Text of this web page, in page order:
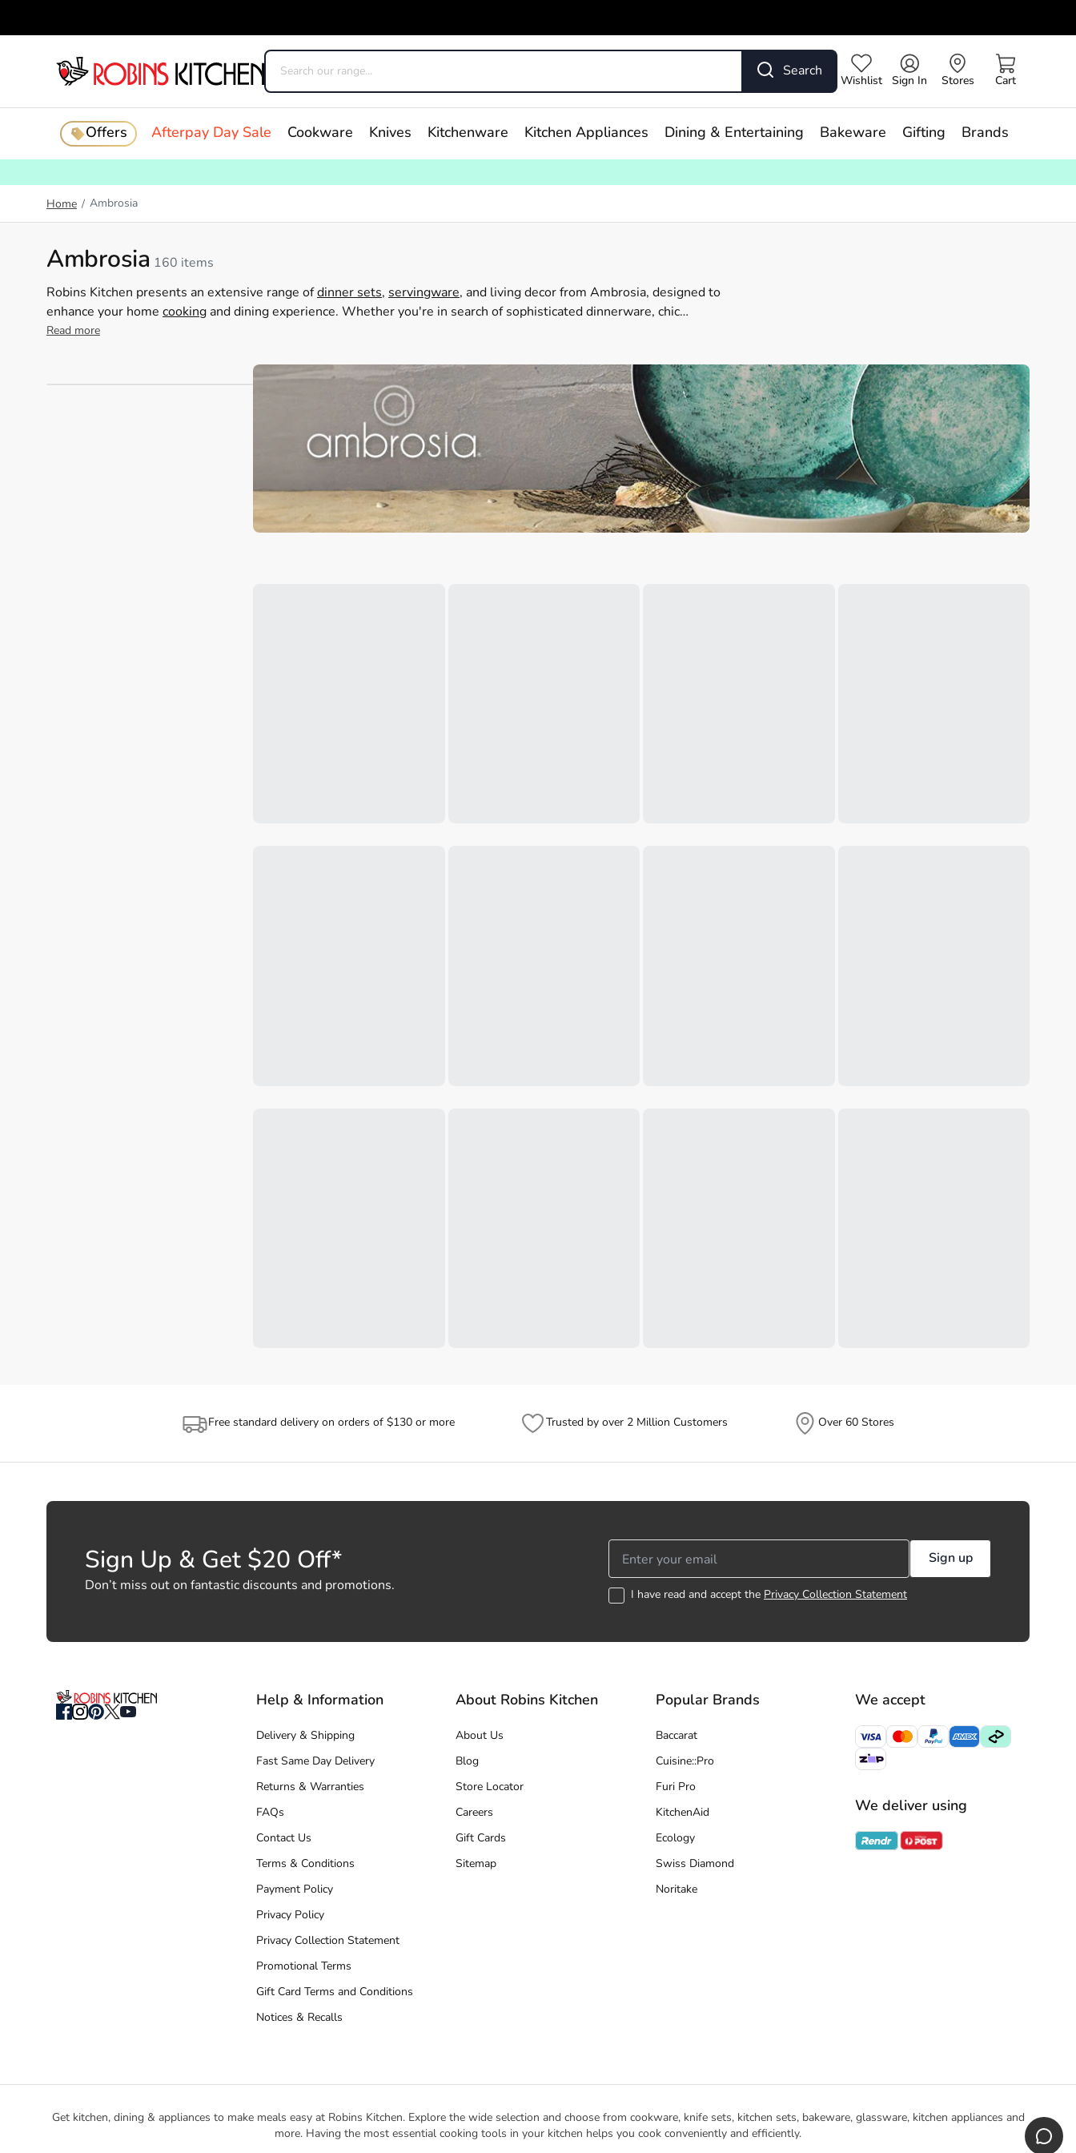
Search
Wishlist Sign In Stores Cart
Offers Afterpay Day Sale Cookware Knives Kitchenware Kitchen Appliances Dining & Entertaining Bakeware Gifting Brands
Home / Ambrosia
Ambrosia 160 items
Robins Kitchen presents an extensive range of dinner sets, servingware, and living decor from Ambrosia, designed to
enhance your home cooking and dining experience. Whether you're in search of sophisticated dinnerware, chic
servingware, or practical homewares, Ambrosia caters to your needs. With their straightforward and user-friendly
Robins Kitchen and find the perfect items to elevate your home dining setup.
Read more
Free standard delivery on orders of $130 or more Trusted by over 2 Million Customers Over 60 Stores
Sign Up & Get $20 Off*
Don’t miss out on fantastic discounts and promotions.
Sign up
I have read and accept the Privacy Collection Statement
Help & Information
Delivery & Shipping
Fast Same Day Delivery
Returns & Warranties
FAQs
Contact Us
Terms & Conditions
Payment Policy
Privacy Policy
Privacy Collection Statement
Promotional Terms
Gift Card Terms and Conditions
Notices & Recalls
About Robins Kitchen
About Us
Blog
Store Locator
Careers
Gift Cards
Sitemap
Popular Brands
Baccarat
Cuisine::Pro
Furi Pro
KitchenAid
Ecology
Swiss Diamond
Noritake
We accept
We deliver using
Get kitchen, dining & appliances to make meals easy at Robins Kitchen. Explore the wide selection and choose from cookware, knife sets, kitchen sets, bakeware, glassware, kitchen appliances and
more. Having the most essential cooking tools in your kitchen helps you cook conveniently and efficiently.